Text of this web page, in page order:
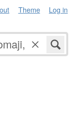
Theme Log in